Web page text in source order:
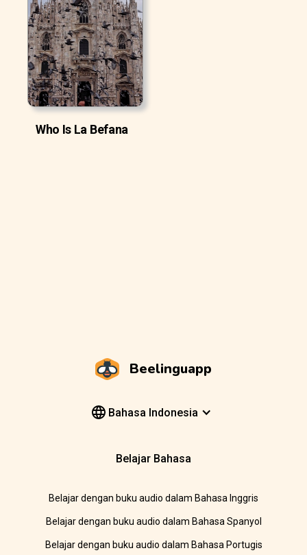
Who Is La Befana
Beelinguapp
Bahasa Indonesia
Belajar Bahasa
Belajar dengan buku audio dalam Bahasa Inggris
Belajar dengan buku audio dalam Bahasa Spanyol
Belajar dengan buku audio dalam Bahasa Portugis